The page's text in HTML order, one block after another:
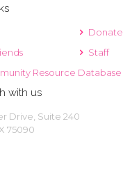
Donate
Staff
Resource Database
with us
Drive, Suite 240
75090